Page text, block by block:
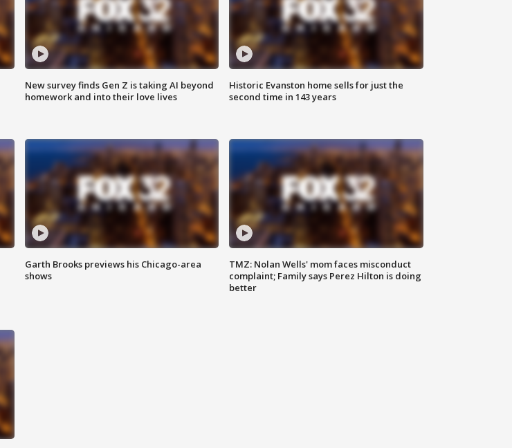
New survey finds Gen Z is taking AI beyond
homework and into their love lives
Historic Evanston home sells for just the
second time in 143 years
Garth Brooks previews his Chicago-area
shows
TMZ: Nolan Wells' mom faces misconduct
complaint; Family says Perez Hilton is doing
better